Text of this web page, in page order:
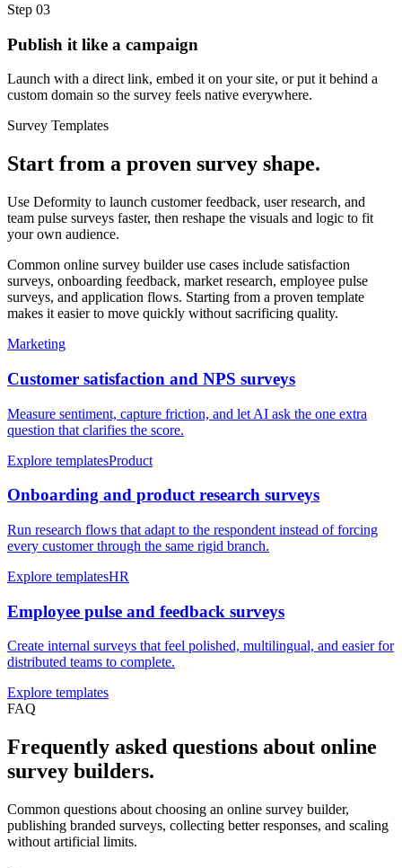
Step 03
Publish it like a campaign
Launch with a direct link, embed it on your site, or put it behind a
custom domain so the survey feels native everywhere.
Survey Templates
Start from a proven survey shape.
Use Deformity to launch customer feedback, user research, and
team pulse surveys faster, then reshape the visuals and logic to fit
your own audience.
Common online survey builder use cases include satisfaction
surveys, onboarding feedback, market research, employee pulse
surveys, and application flows. Starting from a proven template
makes it easier to move quickly without sacrificing quality.
Marketing
Customer satisfaction and NPS surveys
Measure sentiment, capture friction, and let AI ask the one extra
question that clarifies the score.
Explore templatesProduct
Onboarding and product research surveys
Run research flows that adapt to the respondent instead of forcing
every customer through the same rigid branch.
Explore templatesHR
Employee pulse and feedback surveys
Create internal surveys that feel polished, multilingual, and easier for
distributed teams to complete.
Explore templates
FAQ
Frequently asked questions about online
survey builders.
Common questions about choosing an online survey builder,
publishing branded surveys, collecting better responses, and scaling
without artificial limits.